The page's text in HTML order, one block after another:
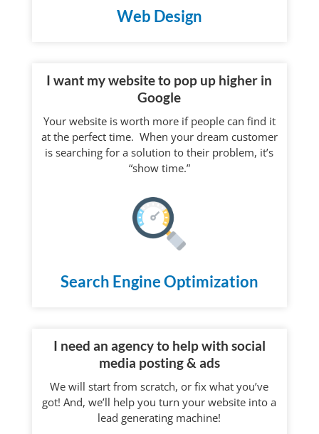
Web Design
I want my website to pop up higher in
Google
Your website is worth more if people can find it
at the perfect time. When your dream customer
is searching for a solution to their problem, it’s
“show time.”
Search Engine Optimization
I need an agency to help with social
media posting & ads
We will start from scratch, or fix what you’ve
got! And, we’ll help you turn your website into a
lead generating machine!